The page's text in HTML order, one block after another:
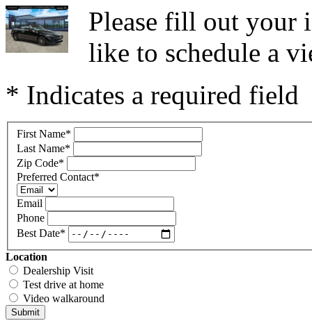
Please fill out your
like to schedule a
* Indicates a required field
First Name*
Last Name*
Zip Code*
Preferred Contact*
Email
Phone
Best Date*
Location
Dealership Visit
Test drive at home
Video walkaround
Submit